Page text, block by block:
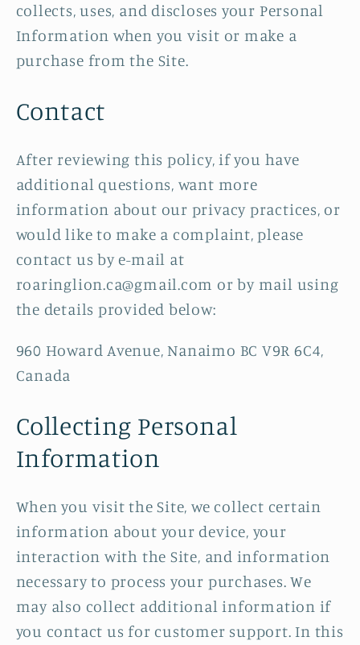
collects, uses, and discloses your Personal
Information when you visit or make a
purchase from the Site.
Contact
After reviewing this policy, if you have
additional questions, want more
information about our privacy practices, or
would like to make a complaint, please
contact us by e-mail at
roaringlion.ca@gmail.com or by mail using
the details provided below:
960 Howard Avenue, Nanaimo BC V9R 6C4,
Canada
Collecting Personal
Information
When you visit the Site, we collect certain
information about your device, your
interaction with the Site, and information
necessary to process your purchases. We
may also collect additional information if
you contact us for customer support. In this